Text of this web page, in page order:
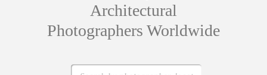
Architectural
Photographers Worldwide